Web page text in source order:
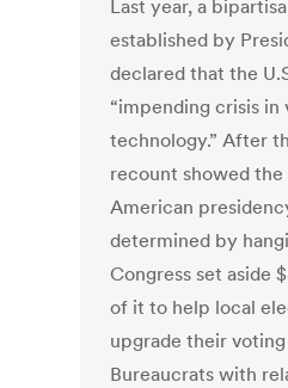
Last year, a
established by
declared that the
“impending crisis in
technology.” After
recount showed
American
determined by
Congress set aside
of it to help local
upgrade their
Bureaucrats with